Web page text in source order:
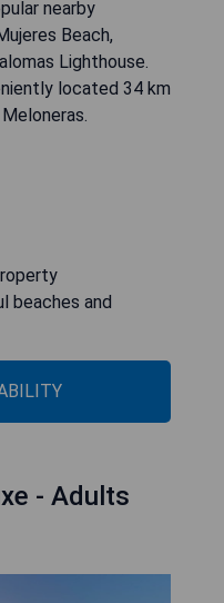
nearby
Beach,
Lighthouse.
located 34 km
beaches and
- Adults